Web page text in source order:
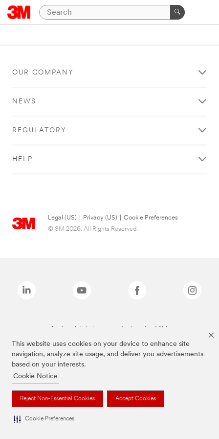
This website uses cookies on your device to enhance site
navigation, analyze site usage, and deliver you advertisements
based on your interests.
Cookie Notice
Reject Non-Essential Cookies Accept Cookies
Cookie Preferences
OUR COMPANY
NEWS
REGULATORY
HELP
Legal (US) Privacy (US)
Cookie Preferences
© 3M 2026. All Rights Reserved.
The brands listed above are trademarks of 3M.